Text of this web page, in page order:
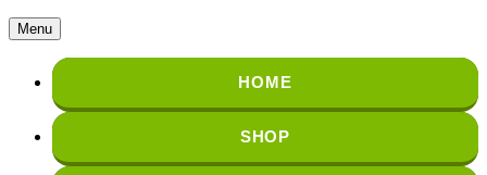
Menu
HOME
SHOP